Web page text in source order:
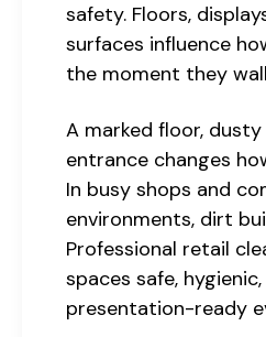
safety. Floors,
surfaces influence
the moment they
A marked floor,
entrance changes
In busy shops and
environments, dirt
Professional retail
spaces safe,
presentation-ready